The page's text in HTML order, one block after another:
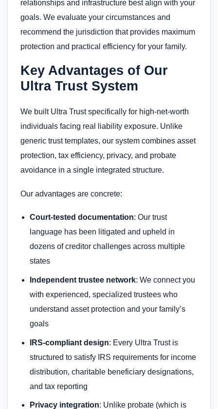
relationships and infrastructure best align with your
goals. We evaluate your circumstances and
recommend the jurisdiction that provides maximum
protection and practical efficiency for your family.
Key Advantages of Our
Ultra Trust System
We built Ultra Trust specifically for high-net-worth
individuals facing real liability exposure. Unlike
generic trust templates, our system combines asset
protection, tax efficiency, privacy, and probate
avoidance in a single integrated structure.
Our advantages are concrete:
Court-tested documentation: Our trust
language has been litigated and upheld in
dozens of creditor challenges across multiple
states
Independent trustee network: We connect you
with experienced, specialized trustees who
understand asset protection and your family’s
goals
IRS-compliant design: Every Ultra Trust is
structured to satisfy IRS requirements for income
distribution, charitable beneficiary designations,
and tax reporting
Privacy integration: Unlike probate (which is